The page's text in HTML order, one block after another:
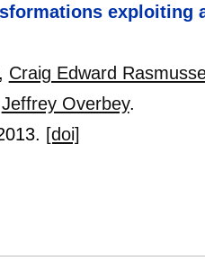
exploiting
Craig Edward
Jeffrey Overbey.
[doi]